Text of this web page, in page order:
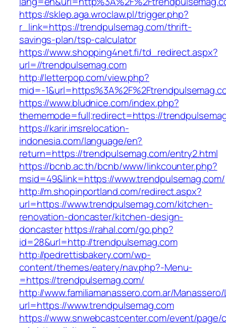
https://sklep.aga.wroclaw.pl/trigger.php?
r_link=https://trendpulsemag.com/thrift-
savings-plan/tsp-calculator
https://www.shopping4net.fi/td_redirect.aspx?
url=//trendpulsemag.com
http://letterpop.com/view.php?
mid=-
https://www.bludnice.com/index.php?
thememode=full;redirect=https://
https://karir.imsrelocation-
indonesia.com/language/en?
return=https://trendpulsemag.com/entry2.html
https://bcnb.ac.th/bcnb/www/linkcounter.php?
msid=49&link=https://www.trendpulsemag.com/
http://m.shopinportland.com/redirect.aspx?
url=https://www.trendpulsemag.com/kitchen-
renovation-doncaster/kitchen-design-
doncasterhttps://rahal.com/go.php?
id=28&url=http://trendpulsemag.com
http://pedrettisbakery.com/wp-
content/themes/eatery/nav.php?-Menu-
=https://trendpulsemag.com/
http://www.familiamanassero.com.ar/
url=https://www.trendpulsemag.com
https://www.snwebcastcenter.com/event/